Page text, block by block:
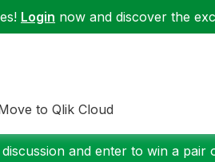
Login now and discover the
to Qlik Cloud
and enter to win a pair